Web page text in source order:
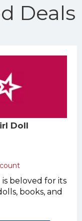
Deals
Doll
beloved for its
books, and